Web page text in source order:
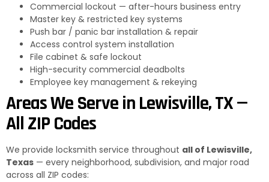
Commercial lockout — after-hours business entry
Master key & restricted key systems
Push bar / panic bar installation & repair
Access control system installation
File cabinet & safe lockout
High-security commercial deadbolts
Employee key management & rekeying
Areas We Serve in Lewisville, TX —
All ZIP Codes
We provide locksmith service throughout all of Lewisville,
Texas — every neighborhood, subdivision, and major road
across all ZIP codes: